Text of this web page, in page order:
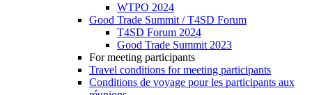
WTPO 2024
Good Trade Summit / T4SD Forum
T4SD Forum 2024
Good Trade Summit 2023
For meeting participants
Travel conditions for meeting participants
Conditions de voyage pour les participants aux